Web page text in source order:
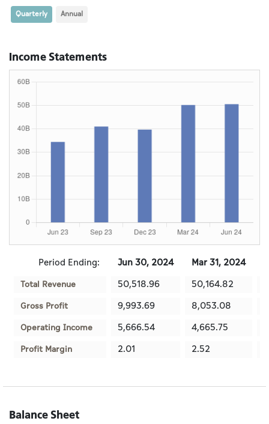
Quarterly Annual
Income Statements
Period Ending: Jun 30, 2024 Mar 31, 2024
Total Revenue 50,518.96 50,164.82
Gross Profit 9,993.69 8,053.08
Operating Income 5,666.54 4,665.75
Profit Margin 2.01 2.52
Balance Sheet